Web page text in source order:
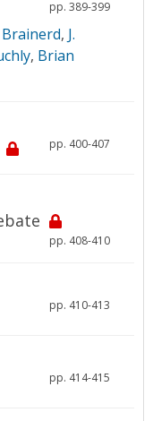
pp. 389-399
, J.
, Brian
pp. 400-407
pp. 408-410
pp. 410-413
pp. 414-415